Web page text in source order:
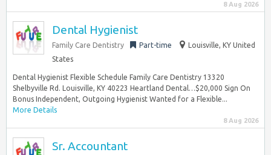
8 Aug 2026
Dental Hygienist
Family Care Dentistry Part-time
Louisville, KY United
States
Dental Hygienist Flexible Schedule Family Care Dentistry 13320
Shelbyville Rd. Louisville, KY 40223 Heartland Dental…$20,000 Sign On
Bonus Independent, Outgoing Hygienist Wanted for a Flexible...
More Details
8 Aug 2026
Sr. Accountant